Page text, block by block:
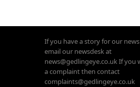
If you have a story for our
email our newsdesk at
news@gedlingeye.co.uk If you
a complaint then contact
complaints@gedlingeye.co.uk